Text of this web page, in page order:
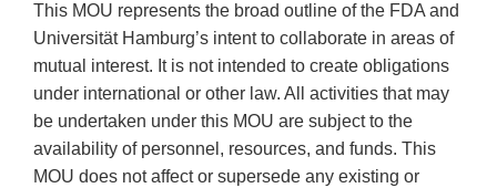
This MOU represents the broad outline of the FDA and
Universität Hamburg’s intent to collaborate in areas of
mutual interest. It is not intended to create obligations
under international or other law. All activities that may
be undertaken under this MOU are subject to the
availability of personnel, resources, and funds. This
MOU does not affect or supersede any existing or